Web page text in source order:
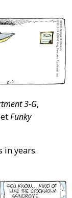
3-G,
Funky
in years.